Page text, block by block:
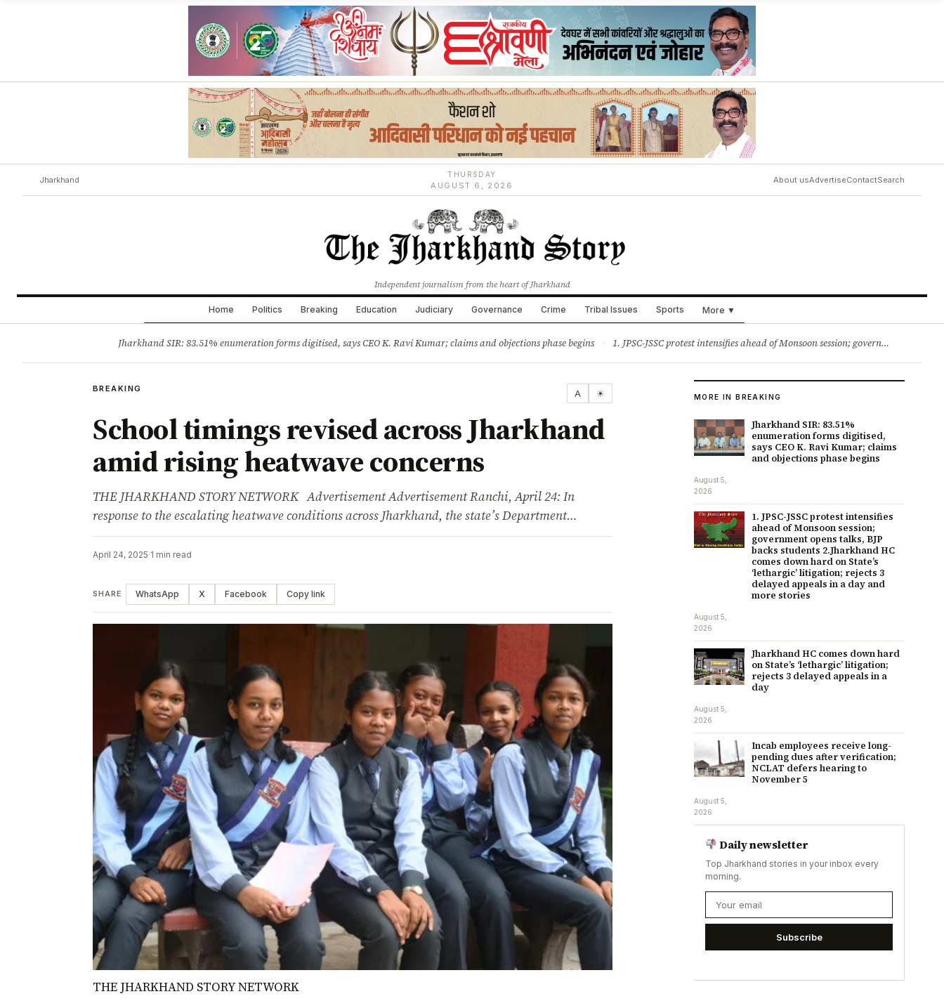
Jharkhand
THURSDAY
AUGUST 6, 2026
About usAdvertiseContactSearch
Independent journalism from the heart of Jharkhand
Home Politics Breaking Education Judiciary Governance Crime Tribal Issues Sports More ▼
Jharkhand SIR: 83.51% enumeration forms digitised, says CEO K. Ravi Kumar; claims and objections phase begins · 1. JPSC-JSSC protest intensifies ahead of Monsoon session; government opens talks, BJP backs students 2.Jharkhand HC comes down hard on State’s ‘lethargic’ litigation; rejects 3 delayed appeals in a day and more stories
BREAKING A ☀
School timings revised across Jharkhand
amid rising heatwave concerns
THE JHARKHAND STORY NETWORK Advertisement Advertisement Ranchi, April 24: In
response to the escalating heatwave conditions across Jharkhand, the state’s Department…
April 24, 2025·1 min read
SHARE WhatsApp X Facebook Copy link
THE JHARKHAND STORY NETWORK
MORE IN BREAKING
Jharkhand SIR: 83.51%
enumeration forms digitised,
says CEO K. Ravi Kumar; claims
and objections phase begins
August 5,
2026
1. JPSC-JSSC protest intensifies
ahead of Monsoon session;
government opens talks, BJP
backs students 2.Jharkhand HC
comes down hard on State’s
‘lethargic’ litigation; rejects 3
delayed appeals in a day and
more stories
August 5,
2026
Jharkhand HC comes down hard
on State’s ‘lethargic’ litigation;
rejects 3 delayed appeals in a
day
August 5,
2026
Incab employees receive long-
pending dues after verification;
NCLAT defers hearing to
November 5
August 5,
2026
Daily newsletter
Top Jharkhand stories in your inbox every
morning.
Subscribe